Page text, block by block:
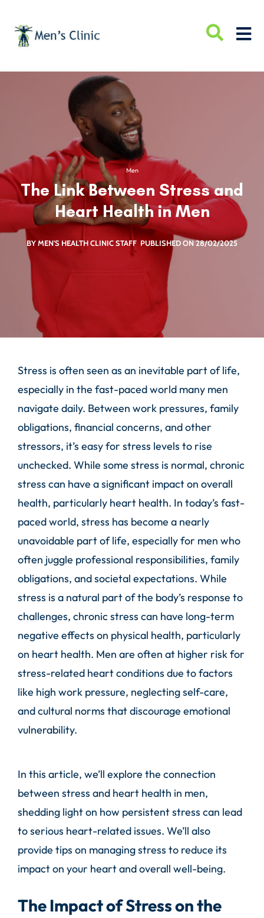
Men
The Link Between Stress and
Heart Health in Men
BY MEN'S HEALTH CLINIC STAFF PUBLISHED ON 28/02/2025
Stress is often seen as an inevitable part of life,
especially in the fast-paced world many men
navigate daily. Between work pressures, family
obligations, financial concerns, and other
stressors, it’s easy for stress levels to rise
unchecked. While some stress is normal, chronic
stress can have a significant impact on overall
health, particularly heart health. In today’s fast-
paced world, stress has become a nearly
unavoidable part of life, especially for men who
often juggle professional responsibilities, family
obligations, and societal expectations. While
stress is a natural part of the body’s response to
challenges, chronic stress can have long-term
negative effects on physical health, particularly
on heart health. Men are often at higher risk for
stress-related heart conditions due to factors
like high work pressure, neglecting self-care,
and cultural norms that discourage emotional
vulnerability.
In this article, we’ll explore the connection
between stress and heart health in men,
shedding light on how persistent stress can lead
to serious heart-related issues. We’ll also
provide tips on managing stress to reduce its
impact on your heart and overall well-being.
The Impact of Stress on the